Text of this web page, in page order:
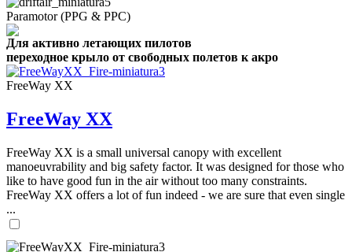
Paramotor (PPG & PPC)
Для активно летающих пилотов
переходное крыло от свободных полетов к акро
FreeWay XX
FreeWay XX
FreeWay XX is a small universal canopy with excellent
manoeuvrability and big safety factor. It was designed for those who
like to have good fun in the air without too many constraints.
FreeWay XX offers a lot of fun indeed - we are sure that even single
...